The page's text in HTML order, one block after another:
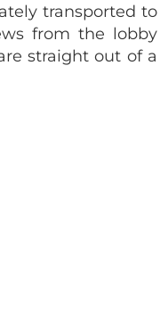
transported to
from the lobby
straight out of a